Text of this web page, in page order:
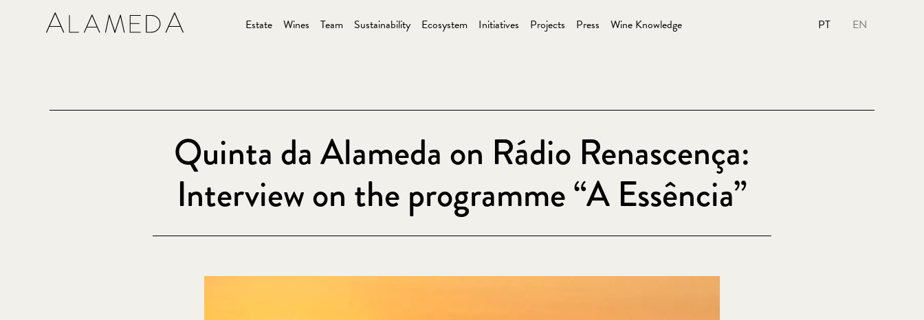
Estate Wines Team Sustainability Ecosystem Initiatives Projects Press Wine Knowledge PT EN
Quinta da Alameda on Rádio Renascença:
Interview on the programme “A Essência”